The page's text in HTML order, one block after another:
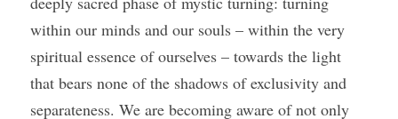
within our minds and our souls – within the very
spiritual essence of ourselves – towards the light
that bears none of the shadows of exclusivity and
separateness. We are becoming aware of not only